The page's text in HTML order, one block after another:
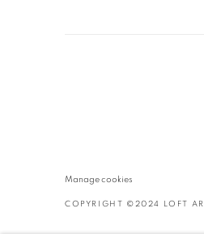
Manage cookies
COPYRIGHT ©2024 LOFT